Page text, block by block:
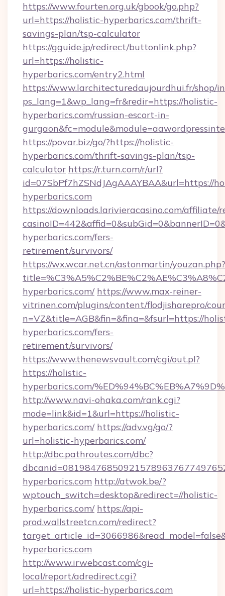
https://www.fourten.org.uk/gbook/go.php?
url=https://holistic-hyperbarics.com/thrift-
savings-plan/tsp-calculator
https://gguide.jp/redirect/buttonlink.php?
url=https://holistic-
hyperbarics.com/entry2.html
https://www.larchitecturedaujourdhui.fr/shop/
ps_lang=1&wp_lang=fr&redir=https://holistic-
hyperbarics.com/russian-escort-in-
https://povar.biz/go/?https://holistic-
hyperbarics.com/thrift-savings-plan/tsp-
calculator https://r.turn.com/r/url?
id=07SbPf7hZSNdJAgAAAYBAA&url=https://
hyperbarics.com
https://downloads.larivieracasino.com/affiliate/
hyperbarics.com/fers-
retirement/survivors/
https://wx.wcar.net.cn/astonmartin/youzan.php?
hyperbarics.com/ https://www.max-reiner-
vitrinen.com/plugins/content/flodjisharepro/
n=VZ&title=AGB&fin=&fina=&fsurl=https://
hyperbarics.com/fers-
retirement/survivors/
https://www.thenewsvault.com/cgi/out.pl?
https://holistic-
hyperbarics.com/
http://www.navi-ohaka.com/rank.cgi?
mode=link&id=1&url=https://holistic-
hyperbarics.com/ https://adv.vg/go/?
url=holistic-hyperbarics.com/
http://dbc.pathroutes.com/dbc?
hyperbarics.com http://atwok.be/?
wptouch_switch=desktop&redirect=//holistic-
hyperbarics.com/ https://api-
prod.wallstreetcn.com/redirect?
hyperbarics.com
http://www.irwebcast.com/cgi-
local/report/adredirect.cgi?
url=https://holistic-hyperbarics.com